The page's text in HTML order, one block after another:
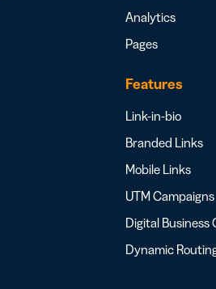
Analytics
Pages
Features
Link-in-bio
Branded Links
Mobile Links
UTM Campaigns
Digital Business
Dynamic